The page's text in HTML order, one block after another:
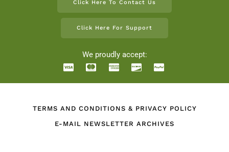
Click Here To Contact Us
Click Here For Support
We proudly accept:
TERMS AND CONDITIONS & PRIVACY POLICY
E-MAIL NEWSLETTER ARCHIVES